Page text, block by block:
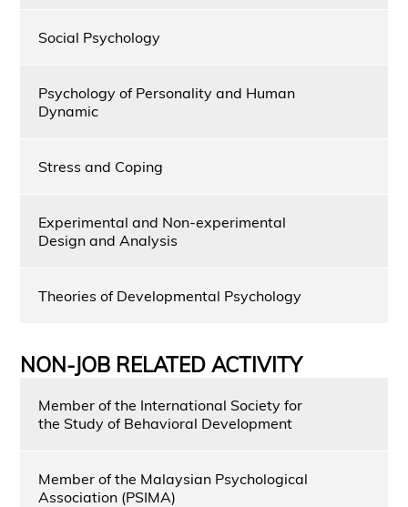
Social Psychology
Psychology of Personality and Human
Dynamic
Stress and Coping
Experimental and Non-experimental
Design and Analysis
Theories of Developmental Psychology
NON-JOB RELATED ACTIVITY
Member of the International Society for
the Study of Behavioral Development
Member of the Malaysian Psychological
Association (PSIMA)